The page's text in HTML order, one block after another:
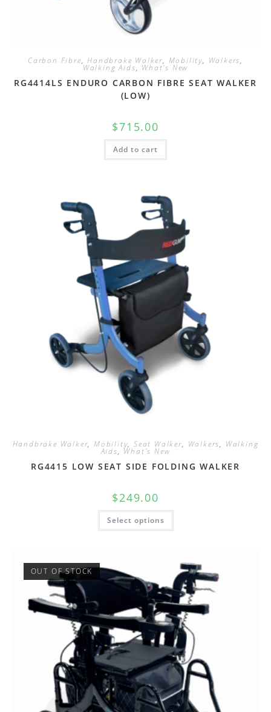
Carbon Fibre,Handbrake Walker, Mobility, Walkers,
Walking Aids, What's New
RG4414LS ENDURO CARBON FIBRE SEAT WALKER
(LOW)
$715.00
Add to cart
Handbrake Walker,Mobility,Seat Walker, Walkers, Walking
Aids,What's New
RG4415 LOW SEAT SIDE FOLDING WALKER
$249.00
Select options
OUT OF STOCK